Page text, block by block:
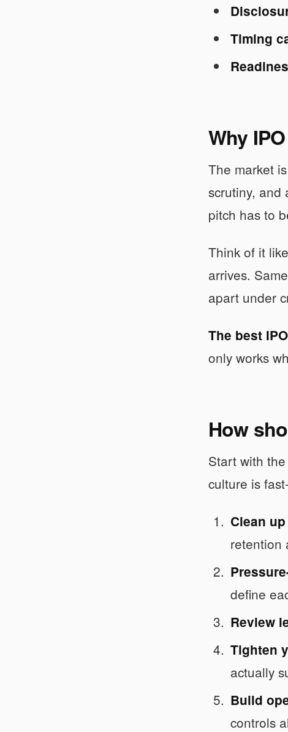
Timing
Why
The market
scrutiny, and
pitch has to
Think of it
arrives.
apart under
The best
only works
How
Start with
culture is
Clean
retention
define
Review
Tighten
actually
Build
controls